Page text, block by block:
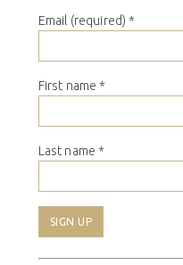
Email (required) *
First name *
Last name *
Constant